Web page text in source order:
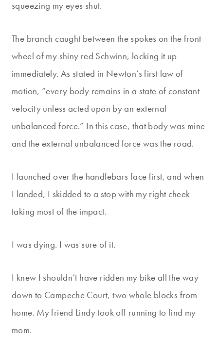
squeezing my eyes shut.
The branch caught between the spokes on the front
wheel of my shiny red Schwinn, locking it up
immediately. As stated in Newton’s first law of
motion, “every body remains in a state of constant
velocity unless acted upon by an external
unbalanced force.” In this case, that body was mine
and the external unbalanced force was the road.
I launched over the handlebars face first, and when
I landed, I skidded to a stop with my right cheek
taking most of the impact.
I was dying. I was sure of it.
I knew I shouldn’t have ridden my bike all the way
down to Campeche Court, two whole blocks from
home. My friend Lindy took off running to find my
mom.